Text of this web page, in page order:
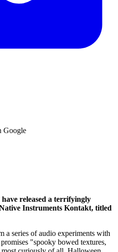
Google
released a terrifyingly
Instruments Kontakt, titled
a series of audio experiments with
"spooky bowed textures,